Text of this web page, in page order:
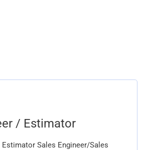
/ Estimator
Estimator Sales Engineer/Sales